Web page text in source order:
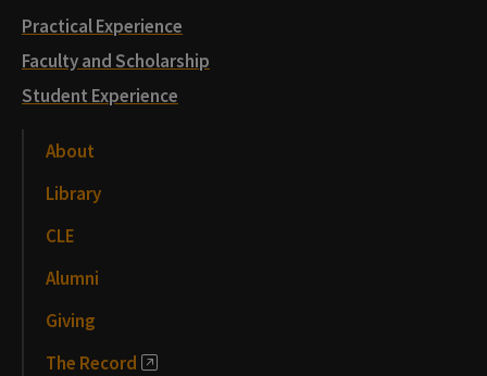
Practical Experience
Faculty and Scholarship
Student Experience
About
Library
CLE
Alumni
Giving
The Record